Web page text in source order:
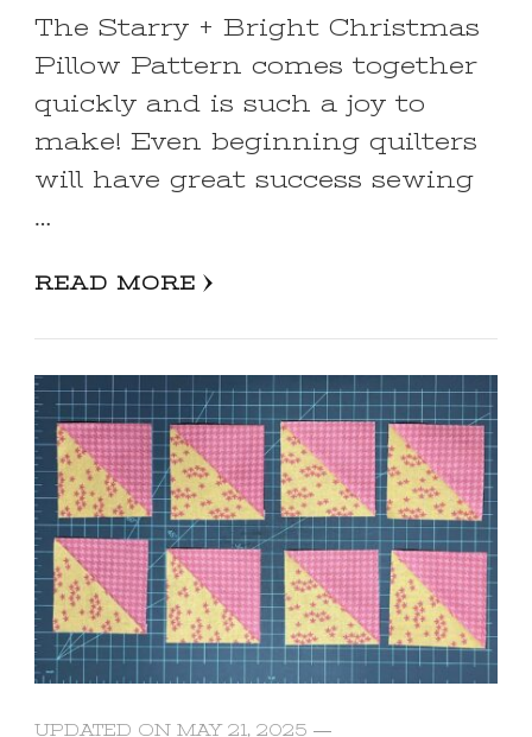
The Starry + Bright Christmas
Pillow Pattern comes together
quickly and is such a joy to
make! Even beginning quilters
will have great success sewing
…
READ MORE
UPDATED ON MAY 21, 2025